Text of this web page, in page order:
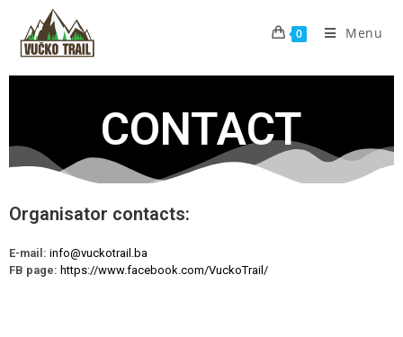
0 Menu
CONTACT
Organisator contacts:
E-mail: info@vuckotrail.ba
FB page: https://www.facebook.com/VuckoTrail/